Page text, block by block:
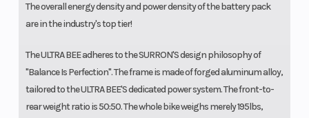
The overall energy density and power density of the battery pack
are in the industry's top tier!
The ULTRA BEE adheres to the SURRON'S design philosophy of
"Balance Is Perfection". The frame is made of forged aluminum alloy,
tailored to the ULTRA BEE'S dedicated power system. The front-to-
rear weight ratio is 50:50. The whole bike weighs merely 195lbs,